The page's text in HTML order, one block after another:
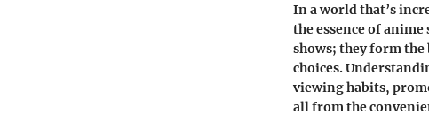
In a world that’s
the essence ofanime
shows; they form
choices.
viewing habits,
all from the